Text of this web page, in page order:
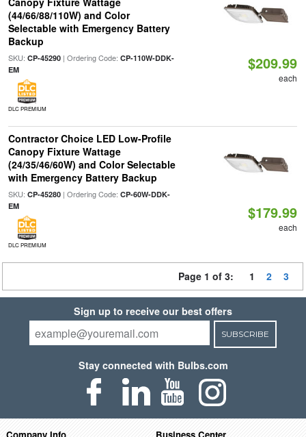
(44/66/88/110W) and Color
Selectable with Emergency Battery
Backup
SKU: CP-45290| Ordering Code: CP-110W-DDK-
EM
DLC PREMIUM
$209.99
each
Contractor Choice LED Low-Profile
Canopy Fixture Wattage
(24/35/46/60W) and Color Selectable
with Emergency Battery Backup
SKU: CP-45280| Ordering Code: CP-60W-DDK-
EM
DLC PREMIUM
$179.99
each
Page 1 of 3: 1 2 3
Sign up to receive our best offers
SUBSCRIBE
Stay connected with Bulbs.com